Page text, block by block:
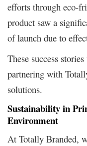
efforts through eco-
product saw a
of launch due to
These success
partnering with
solutions.
Sustainability in
Environment
At Totally Branded,